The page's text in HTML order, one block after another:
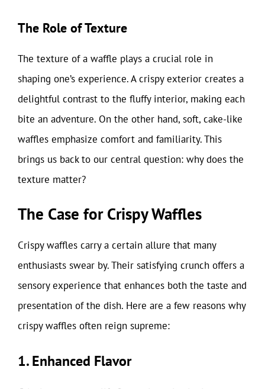
The Role of Texture
The texture of a waffle plays a crucial role in
shaping one’s experience. A crispy exterior creates a
delightful contrast to the fluffy interior, making each
bite an adventure. On the other hand, soft, cake-like
waffles emphasize comfort and familiarity. This
brings us back to our central question: why does the
texture matter?
The Case for Crispy Waffles
Crispy waffles carry a certain allure that many
enthusiasts swear by. Their satisfying crunch offers a
sensory experience that enhances both the taste and
presentation of the dish. Here are a few reasons why
crispy waffles often reign supreme:
1. Enhanced Flavor